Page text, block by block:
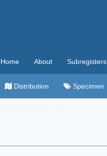
Home About Subregisters
Distribution Specimen